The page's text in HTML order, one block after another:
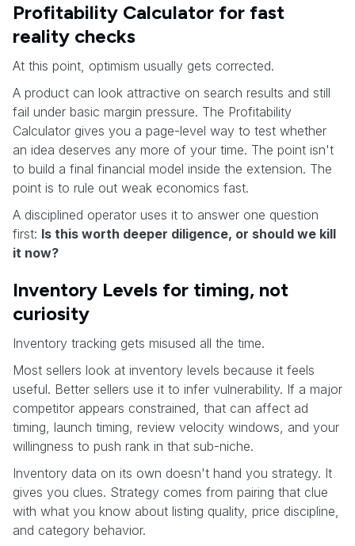
Profitability Calculator for fast
reality checks
At this point, optimism usually gets corrected.
A product can look attractive on search results and still
fail under basic margin pressure. The Profitability
Calculator gives you a page-level way to test whether
an idea deserves any more of your time. The point isn't
to build a final financial model inside the extension. The
point is to rule out weak economics fast.
A disciplined operator uses it to answer one question
first: Is this worth deeper diligence, or should we kill
it now?
Inventory Levels for timing, not
curiosity
Inventory tracking gets misused all the time.
Most sellers look at inventory levels because it feels
useful. Better sellers use it to infer vulnerability. If a major
competitor appears constrained, that can affect ad
timing, launch timing, review velocity windows, and your
willingness to push rank in that sub-niche.
Inventory data on its own doesn't hand you strategy. It
gives you clues. Strategy comes from pairing that clue
with what you know about listing quality, price discipline,
and category behavior.